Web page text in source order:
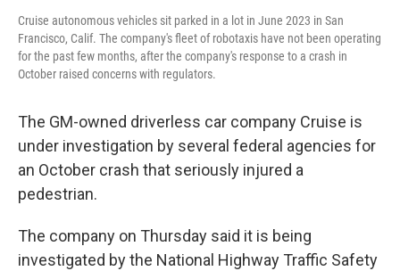
Cruise autonomous vehicles sit parked in a lot in June 2023 in San
Francisco, Calif. The company's fleet of robotaxis have not been operating
for the past few months, after the company's response to a crash in
October raised concerns with regulators.
The GM-owned driverless car company Cruise is
under investigation by several federal agencies for
an October crash that seriously injured a
pedestrian.
The company on Thursday said it is being
investigated by the National Highway Traffic Safety